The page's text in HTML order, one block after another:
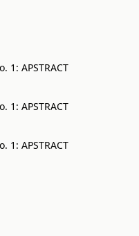
1: APSTRACT
1: APSTRACT
1: APSTRACT